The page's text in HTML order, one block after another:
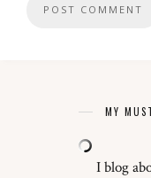
MY
I blog